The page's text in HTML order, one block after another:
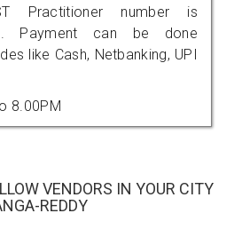
Practitioner number is
Payment can be done
like Cash, Netbanking, UPI
8.00PM
VENDORS IN YOUR CITY
REDDY